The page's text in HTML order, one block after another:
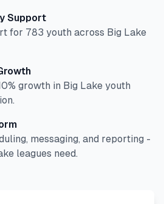
Support
for 783 youth across Big Lake
% growth in Big Lake youth
messaging, and reporting -
leagues need.